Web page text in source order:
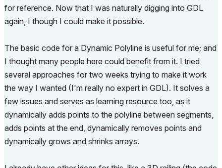
for reference. Now that I was naturally digging into GDL
again, I though I could make it possible.
The basic code for a Dynamic Polyline is useful for me; and
I thought many people here could benefit from it. I tried
several approaches for two weeks trying to make it work
the way I wanted (I'm really no expert in GDL). It solves a
few issues and serves as learning resource too, as it
dynamically adds points to the polyline between segments,
adds points at the end, dynamically removes points and
dynamically grows and shrinks arrays.